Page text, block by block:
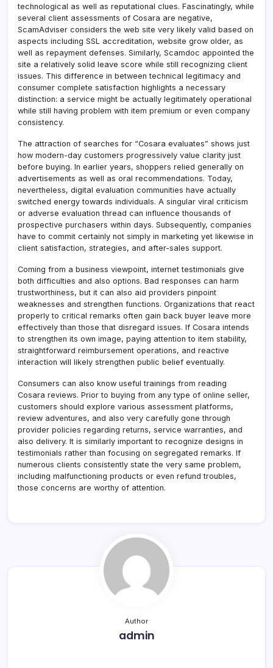
technological as well as reputational clues. Fascinatingly, while
several client assessments of Cosara are negative,
ScamAdviser considers the web site very likely valid based on
aspects including SSL accreditation, website grow older, as
well as repayment defenses. Similarly, Scamdoc appointed the
site a relatively solid leave score while still recognizing client
issues. This difference in between technical legitimacy and
consumer complete satisfaction highlights a necessary
distinction: a service might be actually legitimately operational
while still having problem with item premium or even company
consistency.
The attraction of searches for “Cosara evaluates” shows just
how modern-day customers progressively value clarity just
before buying. In earlier years, shoppers relied generally on
advertisements as well as oral recommendations. Today,
nevertheless, digital evaluation communities have actually
switched energy towards individuals. A singular viral criticism
or adverse evaluation thread can influence thousands of
prospective purchasers within days. Subsequently, companies
have to commit certainly not simply in marketing yet likewise in
client satisfaction, strategies, and after-sales support.
Coming from a business viewpoint, internet testimonials give
both difficulties and also options. Bad responses can harm
trustworthiness, but it can also aid providers pinpoint
weaknesses and strengthen functions. Organizations that react
properly to critical remarks often gain back buyer leave more
effectively than those that disregard issues. If Cosara intends
to strengthen its own image, paying attention to item stability,
straightforward reimbursement operations, and reactive
interaction will likely strengthen public belief eventually.
Consumers can also know useful trainings from reading
Cosara reviews. Prior to buying from any type of online seller,
customers should explore various assessment platforms,
review adventures, and also very carefully gone through
provider policies regarding returns, service warranties, and
also delivery. It is similarly important to recognize designs in
testimonials rather than focusing on segregated remarks. If
numerous clients consistently state the very same problem,
including malfunctioning products or even refund troubles,
those concerns are worthy of attention.
Author
admin